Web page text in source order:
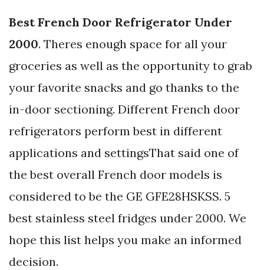
Best French Door Refrigerator Under
2000. Theres enough space for all your
groceries as well as the opportunity to grab
your favorite snacks and go thanks to the
in-door sectioning. Different French door
refrigerators perform best in different
applications and settingsThat said one of
the best overall French door models is
considered to be the GE GFE28HSKSS. 5
best stainless steel fridges under 2000. We
hope this list helps you make an informed
decision.